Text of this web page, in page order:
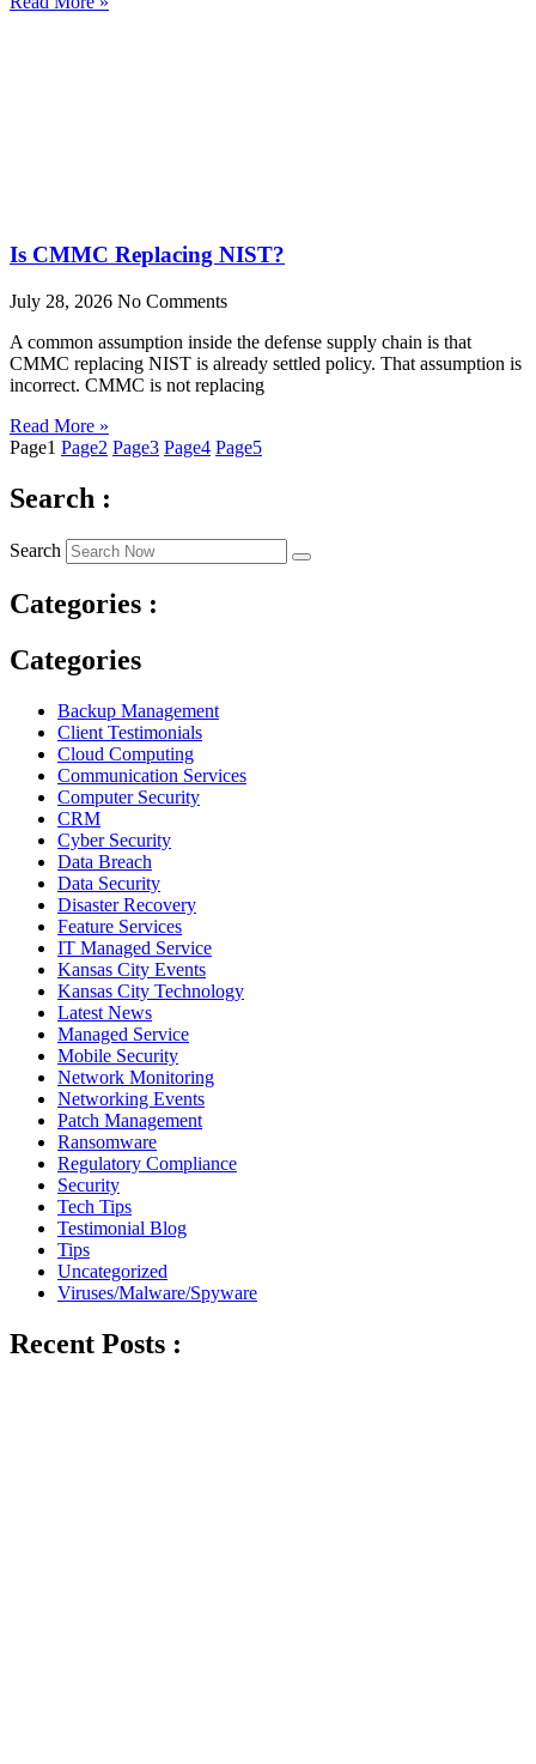
Is CMMC Replacing NIST?
July 28, 2026 No Comments
A common assumption inside the defense supply chain is that
CMMC replacing NIST is already settled policy. That assumption is
incorrect. CMMC is not replacing
Read More »
Page1 Page2 Page3 Page4 Page5
Search :
Search
Categories :
Categories
Backup Management
Client Testimonials
Cloud Computing
Communication Services
Computer Security
CRM
Cyber Security
Data Breach
Data Security
Disaster Recovery
Feature Services
IT Managed Service
Kansas City Events
Kansas City Technology
Latest News
Managed Service
Mobile Security
Network Monitoring
Networking Events
Patch Management
Ransomware
Regulatory Compliance
Security
Tech Tips
Testimonial Blog
Tips
Uncategorized
Viruses/Malware/Spyware
Recent Posts :